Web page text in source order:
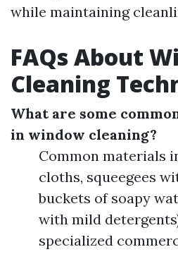
while maintaining
FAQs About
Cleaning
What are some
in window cleaning?
Common materials
cloths, squeegees
buckets of soapy
with mild
specialized